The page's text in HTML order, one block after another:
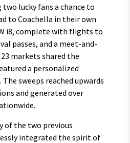
lucky fans a chance to
to Coachella in their own
i8, complete with flights to
passes, and a meet-and-
markets shared the
a personalized
sweeps reached upwards
and generated over
of the two previous
integrated the spirit of